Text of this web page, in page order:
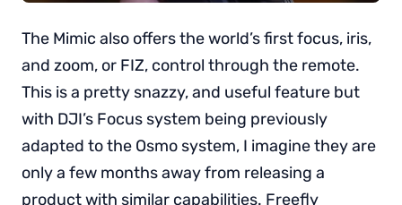
The Mimic also offers the world’s first focus, iris,
and zoom, or FIZ, control through the remote.
This is a pretty snazzy, and useful feature but
with DJI’s Focus system being previously
adapted to the Osmo system, I imagine they are
only a few months away from releasing a
product with similar capabilities. Freefly